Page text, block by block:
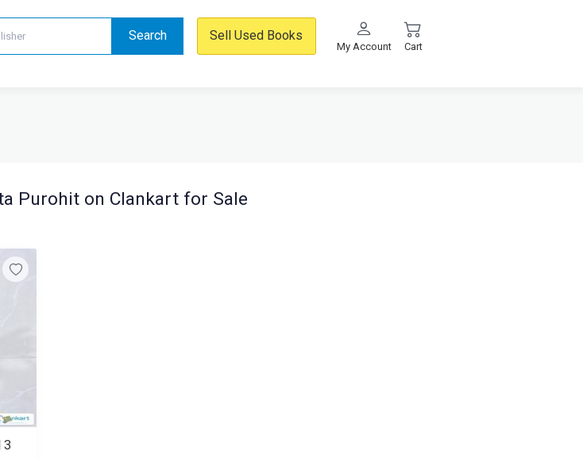
Search Sell Used Books
My Account Cart
Purohit on Clankart for Sale
3